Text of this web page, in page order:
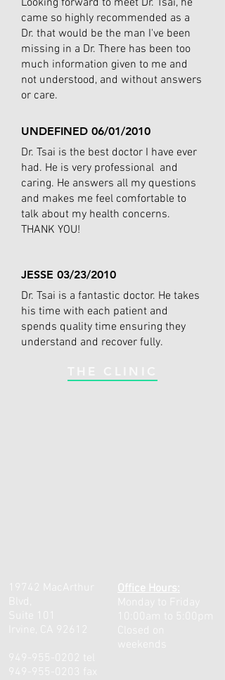
Looking forward to meet Dr. Tsai, he
came so highly recommended as a
Dr. that would be the man I've been
missing in a Dr. There has been too
much information given to me and
not understood, and without answers
or care.
UNDEFINED 06/01/2010
Dr. Tsai is the best doctor I have ever
had. He is very professional and
caring. He answers all my questions
and makes me feel comfortable to
talk about my health concerns.
THANK YOU!
JESSE 03/23/2010
Dr. Tsai is a fantastic doctor. He takes
his time with each patient and
spends quality time ensuring they
understand and recover fully.
19742 MacArthur
Blvd,
Suite 101
Irvine, CA 92612
949-955-0202
949-955-0203
Office Hours:
Monday to Friday
Closed on
weekends